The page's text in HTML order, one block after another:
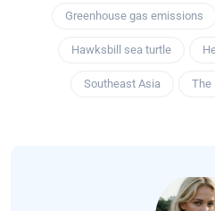
Greenhouse gas emissions
Hawksbill sea turtle
Southeast Asia The